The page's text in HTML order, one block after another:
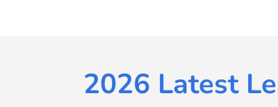
2026 Latest